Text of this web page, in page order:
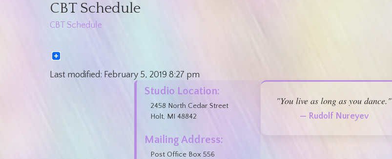
CBT Schedule
CBT Schedule
Last modified: February 5, 2019 8:27 pm
Studio Location:
2458 North Cedar Street
Holt, MI 48842
Mailing Address:
Post Office Box 556
"You live as long as you dance."
— Rudolf Nureyev